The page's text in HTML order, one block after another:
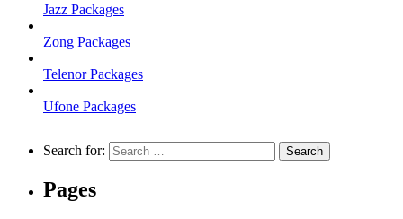
Jazz Packages
Zong Packages
Telenor Packages
Ufone Packages
Search for:
Pages